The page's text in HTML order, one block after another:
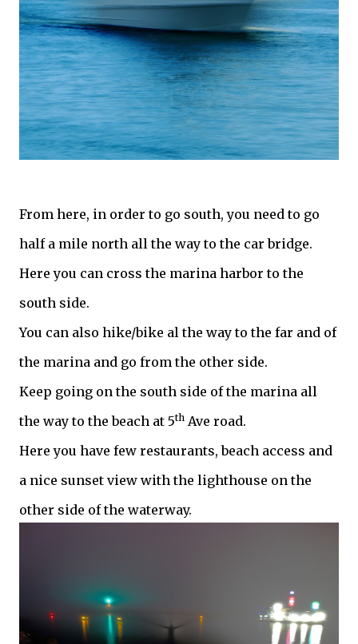
From here, in order to go south, you need to go
half a mile north all the way to the car bridge.
Here you can cross the marina harbor to the
south side.
You can also hike/bike al the way to the far and of
the marina and go from the other side.
Keep going on the south side of the marina all
the way to the beach at 5th Ave road.
Here you have few restaurants, beach access and
a nice sunset view with the lighthouse on the
other side of the waterway.